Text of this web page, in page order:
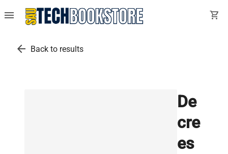
menu shopping_cart
arrow_back Back to results
De
cre
es